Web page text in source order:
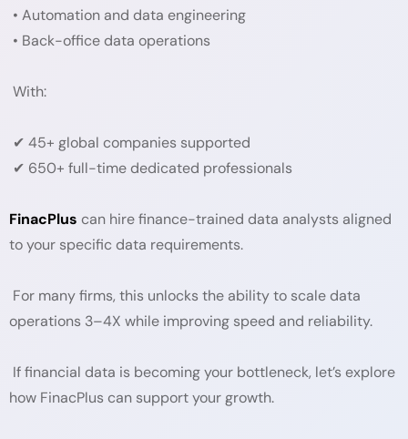
• Automation and data engineering
• Back-office data operations
With:
✔ 45+ global companies supported
✔ 650+ full-time dedicated professionals
FinacPlus can hire finance-trained data analysts aligned
to your specific data requirements.
For many firms, this unlocks the ability to scale data
operations 3–4X while improving speed and reliability.
If financial data is becoming your bottleneck, let’s explore
how FinacPlus can support your growth.